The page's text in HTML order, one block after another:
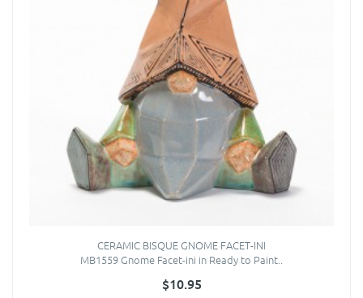
CERAMIC BISQUE GNOME FACET-INI
MB1559 Gnome Facet-ini in Ready to Paint..
$10.95